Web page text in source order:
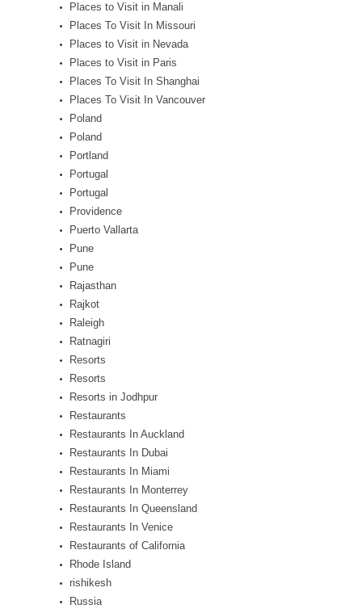
Places to Visit in Manali
Places To Visit In Missouri
Places to Visit in Nevada
Places to Visit in Paris
Places To Visit In Shanghai
Places To Visit In Vancouver
Poland
Poland
Portland
Portugal
Portugal
Providence
Puerto Vallarta
Pune
Pune
Rajasthan
Rajkot
Raleigh
Ratnagiri
Resorts
Resorts
Resorts in Jodhpur
Restaurants
Restaurants In Auckland
Restaurants In Dubai
Restaurants In Miami
Restaurants In Monterrey
Restaurants In Queensland
Restaurants In Venice
Restaurants of California
Rhode Island
rishikesh
Russia